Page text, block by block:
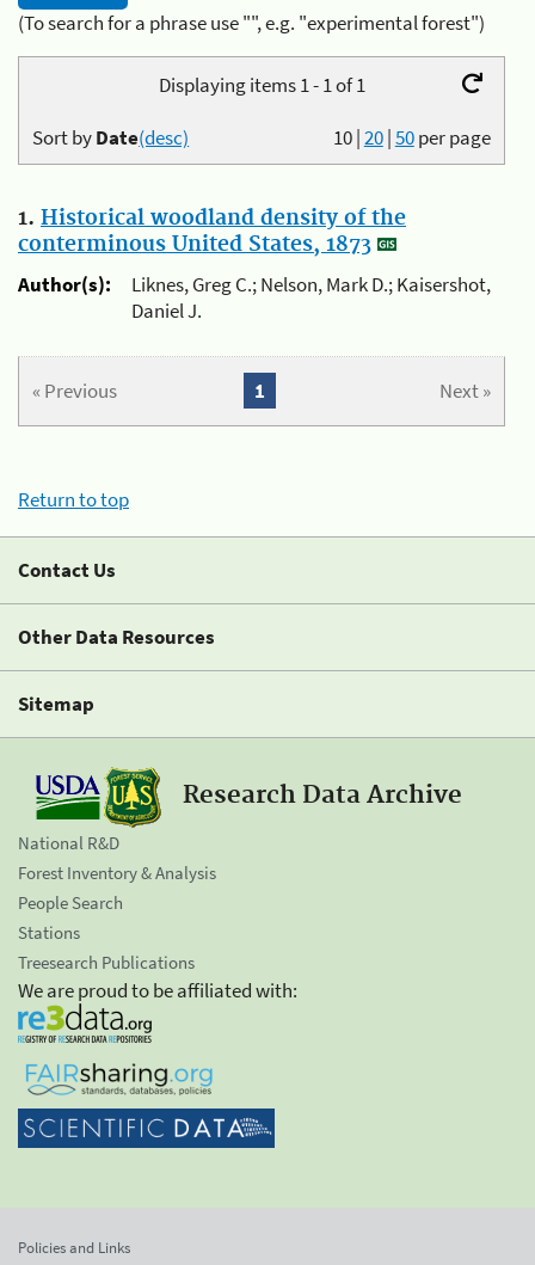
(To search for a phrase use "", e.g. "experimental forest")
Displaying items 1 - 1 of 1
10|20|50per page
Sort byDate(desc)
1. Historical woodland density of the
conterminous United States, 1873
Author(s):
Liknes, Greg C.; Nelson, Mark D.; Kaisershot,
Daniel J.
« Previous Next »
1
Return to top
Contact Us
Other Data Resources
Sitemap
Research Data Archive
National R&D
Forest Inventory & Analysis
People Search
Stations
Treesearch Publications
We are proud to be affiliated with:
Policies and Links